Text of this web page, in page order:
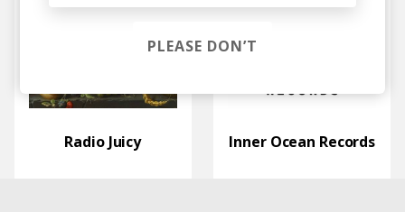
Radio Juicy Inner Ocean Records
PLEASE DON’T